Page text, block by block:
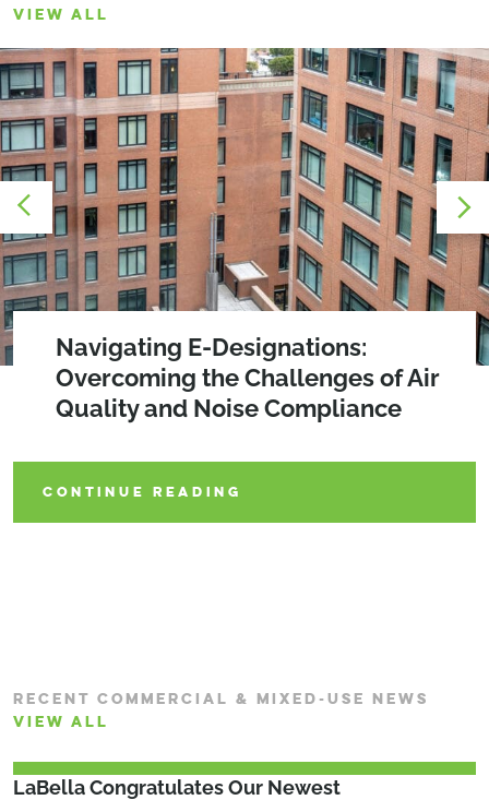
VIEW ALL
2026 SEQRA Amendments
Navigating E-Designations:
Overcoming the Challenges of Air
Quality and Noise Compliance
CONTINUE READING
Creating Community Through Design:
The Power of Social Impact Spaces
CONTINUE READING
RECENT COMMERCIAL & MIXED-USE NEWS
VIEW ALL
LaBella Congratulates Our Newest